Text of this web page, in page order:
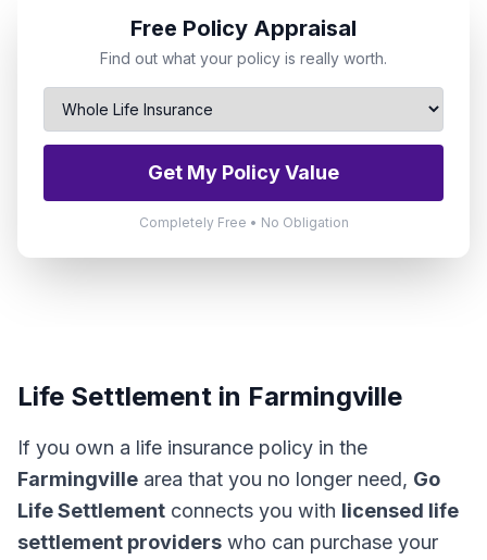
Free Policy Appraisal
Find out what your policy is really worth.
Get My Policy Value
Completely Free • No Obligation
Life Settlement in Farmingville
If you own a life insurance policy in the
Farmingville area that you no longer need, Go
Life Settlement connects you with licensed life
settlement providers who can purchase your